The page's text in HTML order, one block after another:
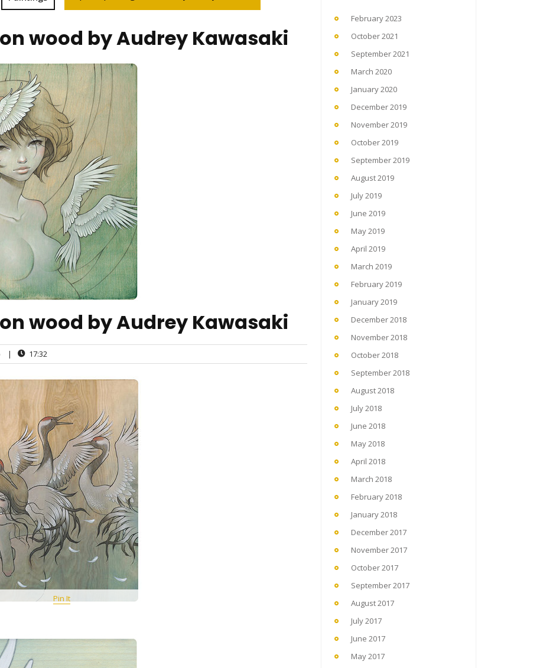
wood by Audrey Kawasaki
wood by Audrey Kawasaki
| 17:32
Pin It
February 2023
October 2021
September 2021
March 2020
January 2020
December 2019
November 2019
October 2019
September 2019
August 2019
July 2019
June 2019
May 2019
April 2019
March 2019
February 2019
January 2019
December 2018
November 2018
October 2018
September 2018
August 2018
July 2018
June 2018
May 2018
April 2018
March 2018
February 2018
January 2018
December 2017
November 2017
October 2017
September 2017
August 2017
July 2017
June 2017
May 2017